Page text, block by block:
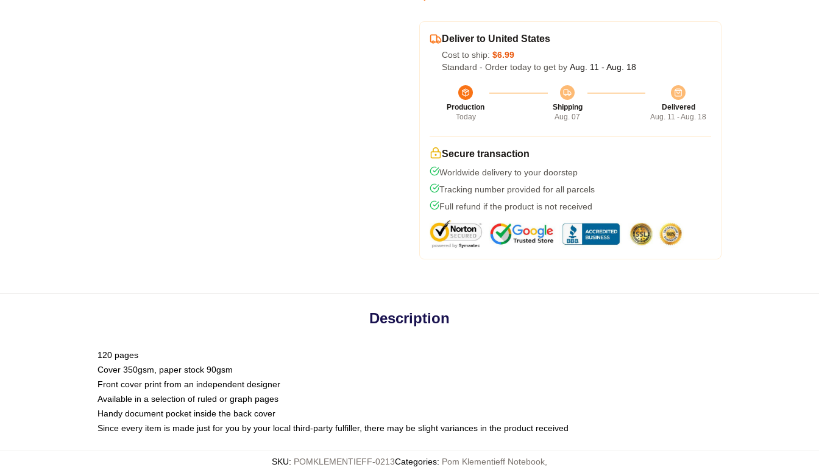
Deliver to United States
Cost to ship: $6.99
Standard - Order today to get by Aug. 11 - Aug. 18
Production
Today
Shipping
Aug. 07
Delivered
Aug. 11 - Aug. 18
Secure transaction
Worldwide delivery to your doorstep
Tracking number provided for all parcels
Full refund if the product is not received
Description
120 pages
Cover 350gsm, paper stock 90gsm
Front cover print from an independent designer
Available in a selection of ruled or graph pages
Handy document pocket inside the back cover
Since every item is made just for you by your local third-party fulfiller, there may be slight variances in the product received
SKU: POMKLEMENTIEFF-0213Categories: Pom Klementieff Notebook